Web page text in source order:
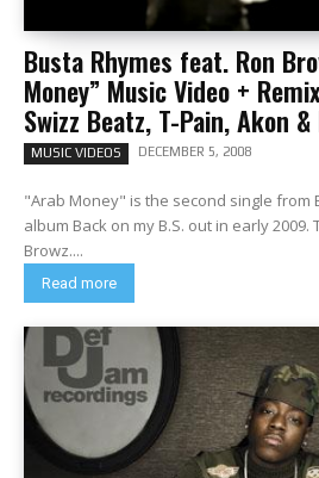
Busta Rhymes feat. Ron
Money” Music Video +
Swizz Beatz, T-Pain, Akon &
MUSIC VIDEOS DECEMBER 5, 2008
"Arab Money" is the second single from
album Back on my B.S. out in early
Browz....
Read more